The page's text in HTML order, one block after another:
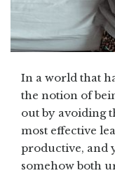
In a world that
the notion of
out by avoiding
most effective
productive, and
somehow both